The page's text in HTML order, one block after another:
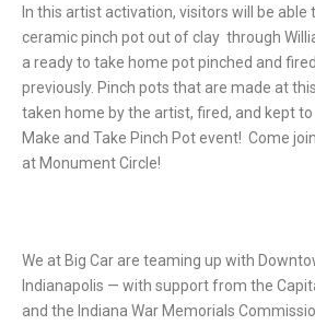
In this artist activation, visitors will be able
ceramic pinch pot out of clay through
a ready to take home pot pinched and
previously. Pinch pots that are made at
taken home by the artist, fired, and kept
Make and Take Pinch Pot event! Come
at Monument Circle!
We at Big Car are teaming up with
Indianapolis — with support from the
and the Indiana War Memorials